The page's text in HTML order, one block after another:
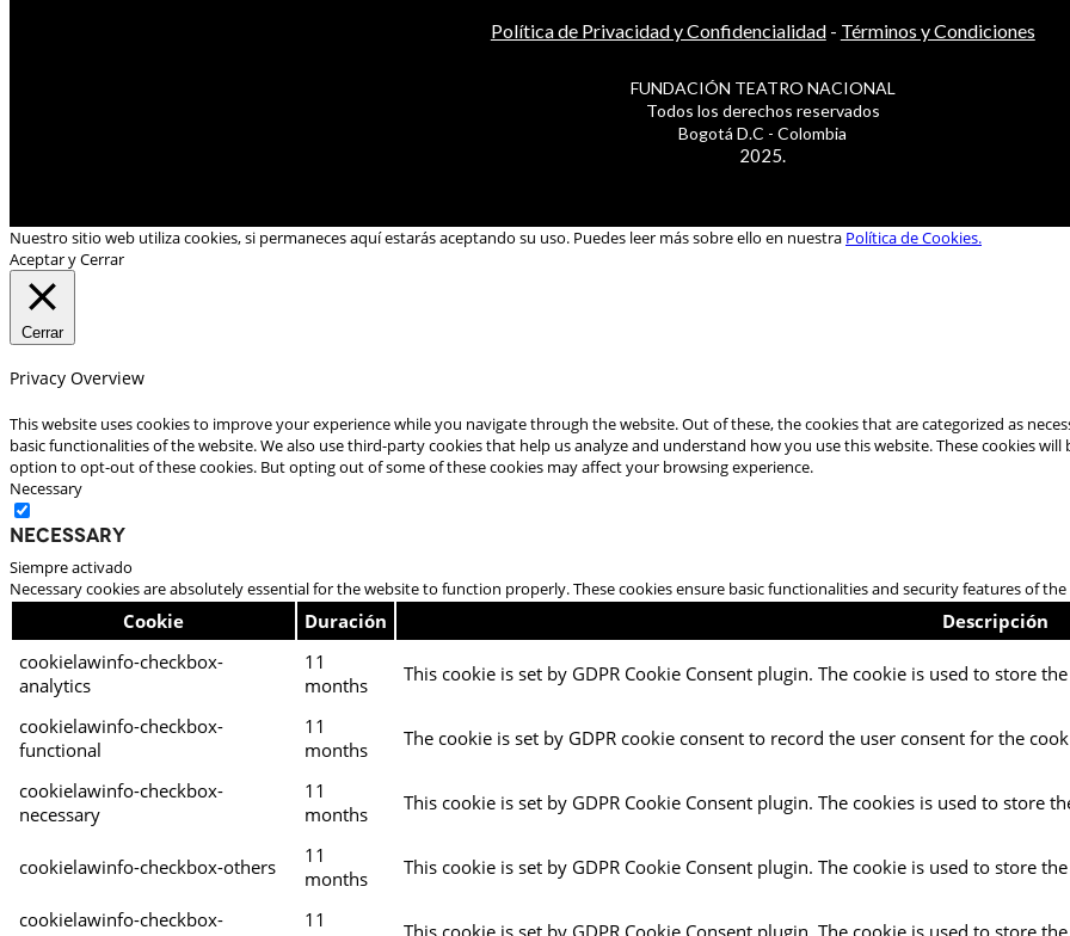
Política de Privacidad y Confidencialidad- Términos y Condiciones
FUNDACIÓN TEATRO NACIONAL
Todos los derechos reservados
Bogotá D.C - Colombia
2025.
Nuestro sitio web utiliza cookies, si permaneces aquí estarás aceptando su uso. Puedes leer más sobre ello en nuestra Política de Cookies.
Aceptar y Cerrar
Cerrar
Privacy Overview
This website uses cookies to improve your experience while you navigate through the website. Out of these, the cookies that are categorized as
basic functionalities of the website. We also use third-party cookies that help us analyze and understand how you use this website. These cookies
option to opt-out of these cookies. But opting out of some of these cookies may affect your browsing experience.
Necessary
Necessary
Siempre activado
Necessary cookies are absolutely essential for the website to function properly. These cookies ensure basic functionalities and security features of
Cookie Duración
Descripción
cookielawinfo-checkbox-
analytics
11
months
This cookie is set by GDPR Cookie Consent plugin. The cookie is used to store
cookielawinfo-checkbox-
functional
11
months
The cookie is set by GDPR cookie consent to record the user consent for the
cookielawinfo-checkbox-
necessary
11
months
This cookie is set by GDPR Cookie Consent plugin. The cookies is used to store
cookielawinfo-checkbox-others
11
months
This cookie is set by GDPR Cookie Consent plugin. The cookie is used to store
cookielawinfo-checkbox-
11
This cookie is set by GDPR Cookie Consent plugin. The cookie is used to store